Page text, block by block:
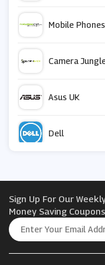
Mobile
Camera
Asus UK
Dell
BT Broadband
Partmaster
Sign Up For Our
Money Saving Coupons.